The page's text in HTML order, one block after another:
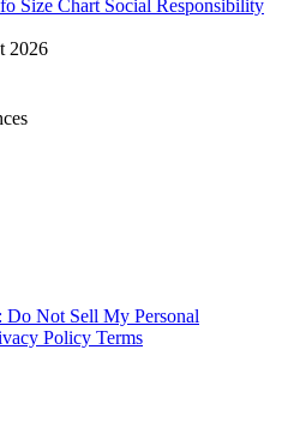
Size Chart Social Responsibility
2026
Do Not Sell My Personal
Policy Terms